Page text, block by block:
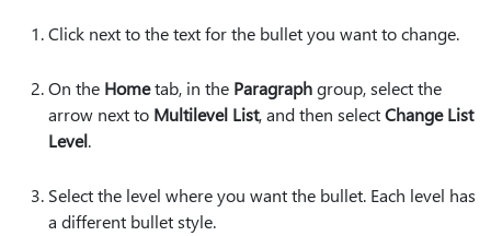
Click next to the text for the bullet you want to change.
On the Hometab, in the Paragraphgroup, select the
arrow next to Multilevel List, and then selectChange List
Level.
Select the level where you want the bullet. Each level has
a different bullet style.